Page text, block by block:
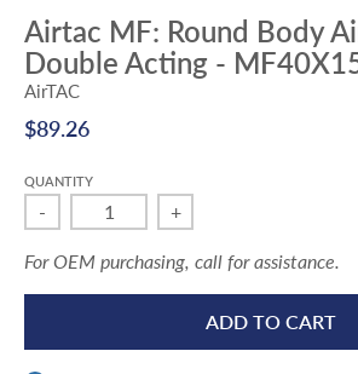
Airtac MF: Round Body
Double Acting -
AirTAC
$89.26
QUANTITY
- +
For OEM purchasing, call for assistance.
ADD TO CART